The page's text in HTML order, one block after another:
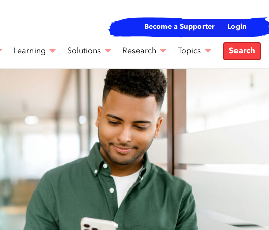
Become a Supporter Login
Learning Solutions Research Topics Search